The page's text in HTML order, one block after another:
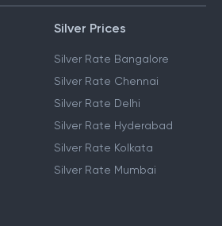
Silver Prices
Silver Rate Bangalore
Silver Rate Chennai
Silver Rate Delhi
Silver Rate Hyderabad
Silver Rate Kolkata
Silver Rate Mumbai